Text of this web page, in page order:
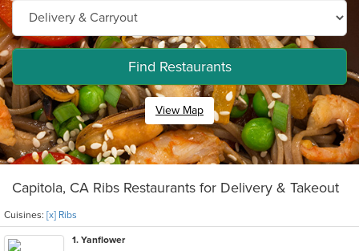
Find Restaurants
View Map
Capitola, CA Ribs Restaurants for Delivery & Takeout
Cuisines: [x] Ribs
1. Yanflower